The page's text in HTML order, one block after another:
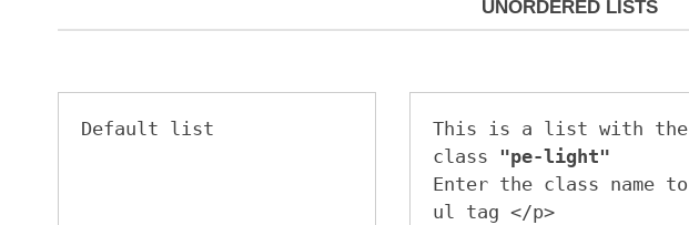
UNORDERED LISTS
Default list
This is a list with the
class "pe-light"
Enter the class name to
ul tag </p>